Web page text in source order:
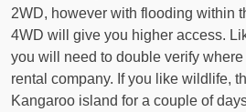
2WD, however with flooding within
4WD will give you higher access.
you will need to double verify
rental company. If you like wildlife,
Kangaroo island for a couple of